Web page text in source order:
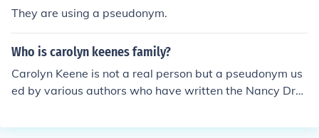
They are using a pseudonym.
Who is carolyn keenes family?
Carolyn Keene is not a real person but a pseudonym us
ed by various authors who have written the Nancy Dre
ciated with Carolyn Keene.